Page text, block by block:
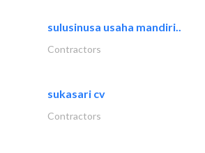
sulusinusa usaha mandiri..
Contractors
sukasari cv
Contractors